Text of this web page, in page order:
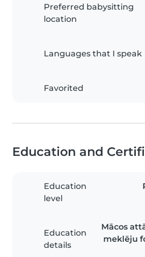
Preferred babysitting
location
Languages that I speak
Favorited
Education and
Education
level
Education
details
Mācos
meklēju